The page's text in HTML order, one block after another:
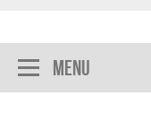
Menu